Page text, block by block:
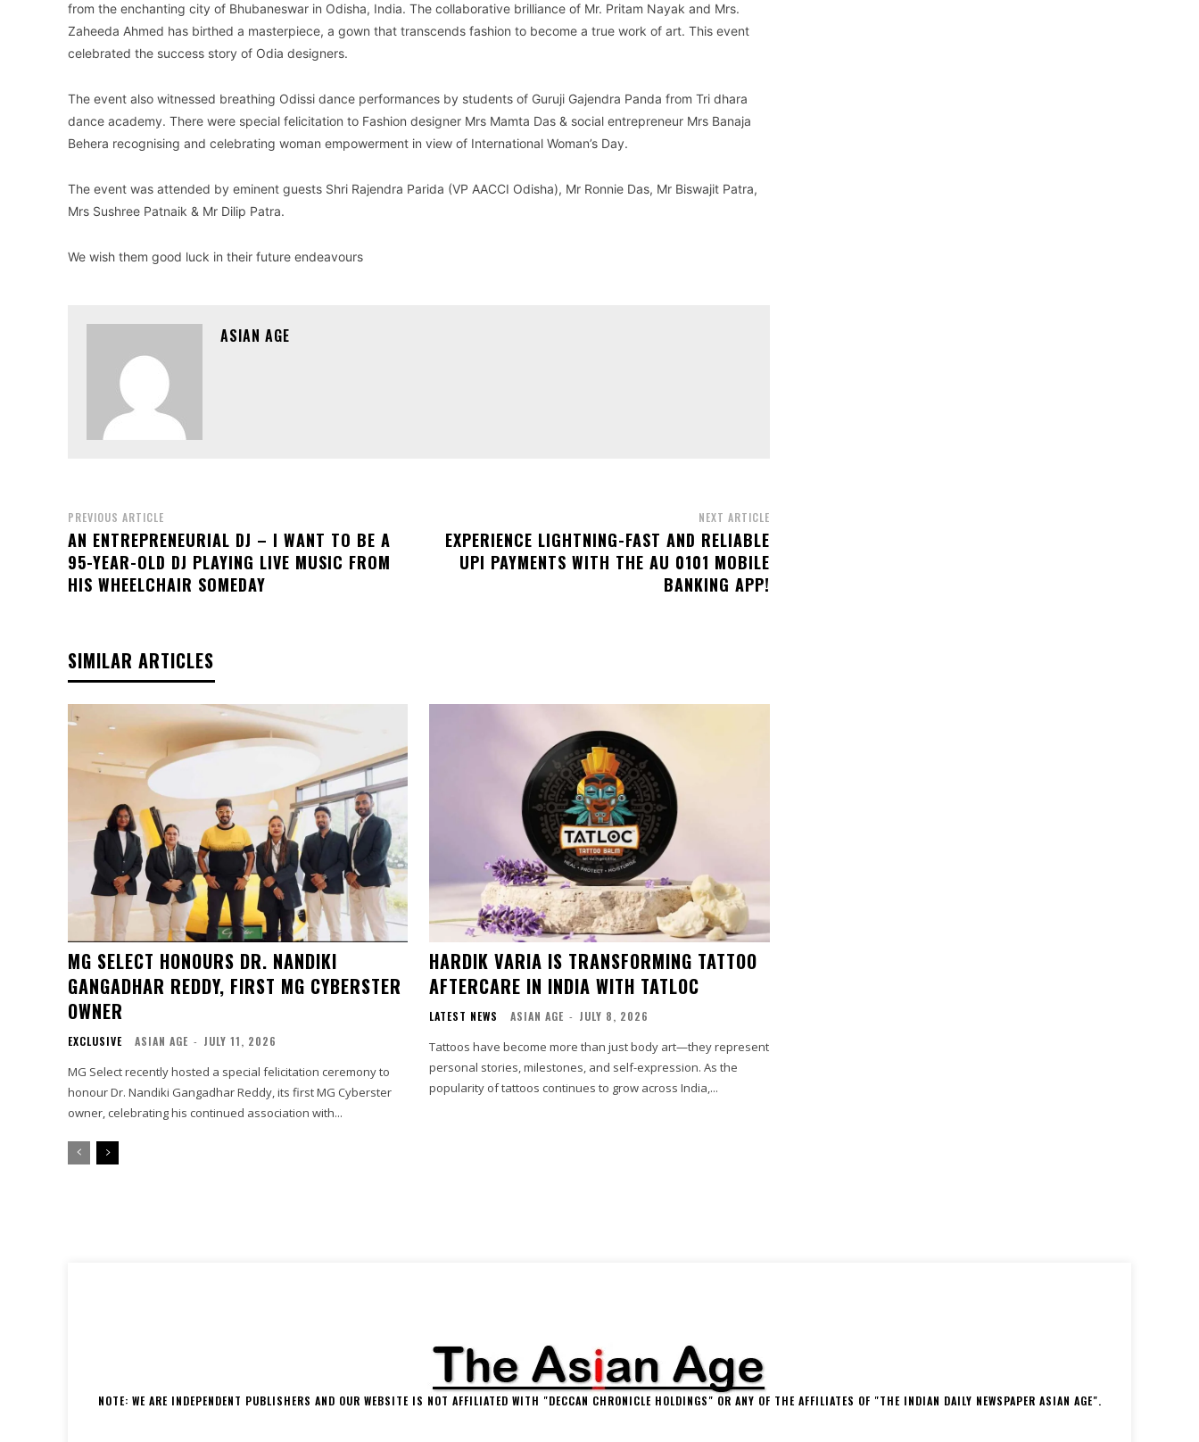
from the enchanting city of Bhubaneswar in Odisha, India. The collaborative brilliance of Mr. Pritam Nayak and Mrs.
Zaheeda Ahmed has birthed a masterpiece, a gown that transcends fashion to become a true work of art. This event
celebrated the success story of Odia designers.
The event also witnessed breathing Odissi dance performances by students of Guruji Gajendra Panda from Tri dhara
dance academy. There were special felicitation to Fashion designer Mrs Mamta Das & social entrepreneur Mrs Banaja
Behera recognising and celebrating woman empowerment in view of International Woman’s Day.
The event was attended by eminent guests Shri Rajendra Parida (VP AACCI Odisha), Mr Ronnie Das, Mr Biswajit Patra,
Mrs Sushree Patnaik & Mr Dilip Patra.
We wish them good luck in their future endeavours
ASIAN AGE
PREVIOUS ARTICLE
AN ENTREPRENEURIAL DJ – I WANT TO BE A
95-YEAR-OLD DJ PLAYING LIVE MUSIC FROM
HIS WHEELCHAIR SOMEDAY
NEXT ARTICLE
EXPERIENCE LIGHTNING-FAST AND RELIABLE
UPI PAYMENTS WITH THE AU 0101 MOBILE
BANKING APP!
SIMILAR ARTICLES
MG SELECT HONOURS DR. NANDIKI
GANGADHAR REDDY, FIRST MG CYBERSTER
OWNER
EXCLUSIVE ASIAN AGE - JULY 11, 2026
MG Select recently hosted a special felicitation ceremony to
honour Dr. Nandiki Gangadhar Reddy, its first MG Cyberster
owner, celebrating his continued association with...
HARDIK VARIA IS TRANSFORMING TATTOO
AFTERCARE IN INDIA WITH TATLOC
LATEST NEWS ASIAN AGE - JULY 8, 2026
Tattoos have become more than just body art—they represent
personal stories, milestones, and self-expression. As the
popularity of tattoos continues to grow across India,...
NOTE: WE ARE INDEPENDENT PUBLISHERS AND OUR WEBSITE IS NOT AFFILIATED WITH "DECCAN CHRONICLE HOLDINGS" OR ANY OF THE AFFILIATES OF "THE INDIAN DAILY NEWSPAPER ASIAN AGE".